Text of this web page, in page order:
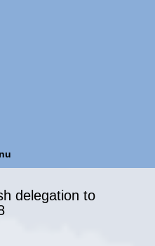
delegation to